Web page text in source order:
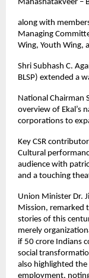
Mahashatakveer –
along with
Managing
Wing, Youth Wing,
Shri Subhash C.
BLSP) extended a
National Chairman
overview of Ekal’s
corporations to
Key CSR
Cultural
audience with
and a touching
Union Minister Dr.
Mission, remarked
stories of this
merely
if 50 crore Indians
social
also highlighted
employment,